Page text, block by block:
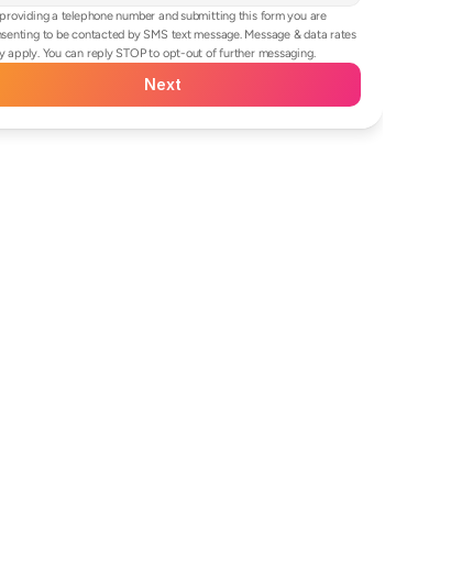
a telephone number and submitting this form you are
to be contacted by SMS text message. Message & data rates
apply. You can reply STOP to opt-out of further messaging.
Next